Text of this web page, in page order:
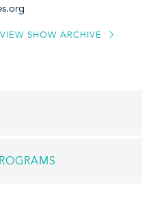
VIEW SHOW ARCHIVE